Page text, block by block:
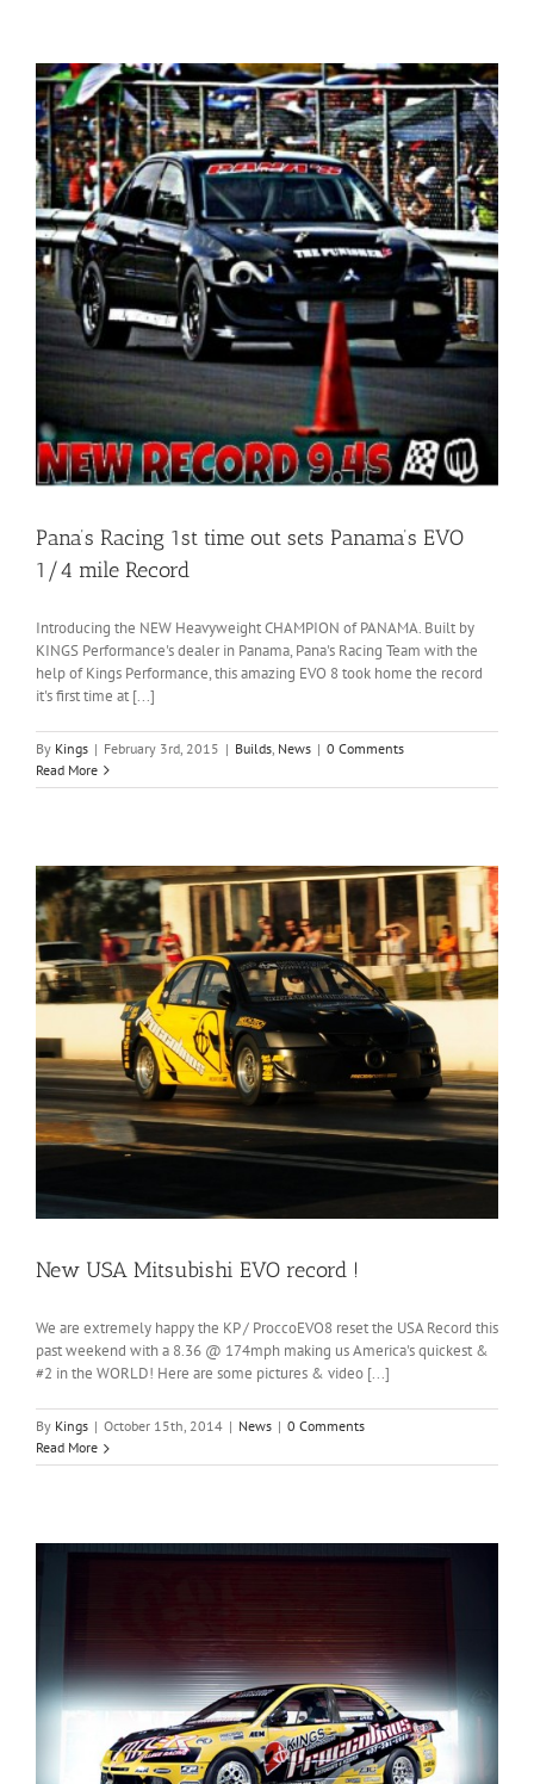
Pana’s Racing 1st time out sets Panama’s EVO
1/4 mile Record
Introducing the NEW Heavyweight CHAMPION of PANAMA. Built by
KINGS Performance's dealer in Panama, Pana's Racing Team with the
help of Kings Performance, this amazing EVO 8 took home the record
it's first time at [...]
By Kings | February 3rd, 2015 | Builds News | 0 Comments
Read More
New USA Mitsubishi EVO record !
We are extremely happy the KP / ProccoEVO8 reset the USA Record this
past weekend with a 8.36 @ 174mph making us America's quickest &
#2 in the WORLD! Here are some pictures & video [...]
By Kings | October 15th, 2014 | News | 0 Comments
Read More